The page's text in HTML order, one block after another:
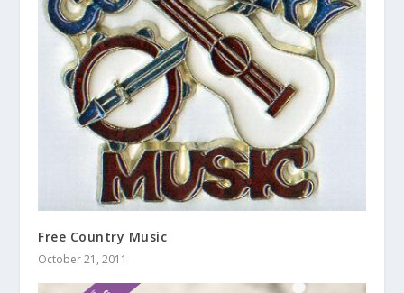
Free Country Music
October 21, 2011